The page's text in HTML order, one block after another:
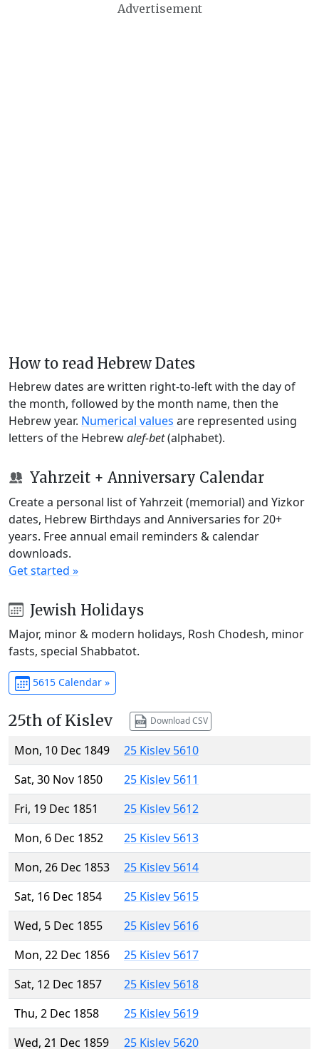
Advertisement
How to read Hebrew Dates
Hebrew dates are written right-to-left with the day of
the month, followed by the month name, then the
Hebrew year. Numerical values are represented using
letters of the Hebrewalef-bet(alphabet).
Yahrzeit + Anniversary Calendar
Create a personal list of Yahrzeit (memorial) and Yizkor
dates, Hebrew Birthdays and Anniversaries for 20+
years. Free annual email reminders & calendar
downloads.
Get started »
Jewish Holidays
Major, minor & modern holidays, Rosh Chodesh, minor
fasts, special Shabbatot.
5615 Calendar »
25th of Kislev Download CSV
Mon, 10 Dec 1849
25 Kislev 5610
Sat, 30 Nov 1850
25 Kislev 5611
Fri, 19 Dec 1851
25 Kislev 5612
Mon, 6 Dec 1852
25 Kislev 5613
Mon, 26 Dec 1853
25 Kislev 5614
Sat, 16 Dec 1854
25 Kislev 5615
Wed, 5 Dec 1855
25 Kislev 5616
Mon, 22 Dec 1856
25 Kislev 5617
Sat, 12 Dec 1857
25 Kislev 5618
Thu, 2 Dec 1858
25 Kislev 5619
Wed, 21 Dec 1859
25 Kislev 5620